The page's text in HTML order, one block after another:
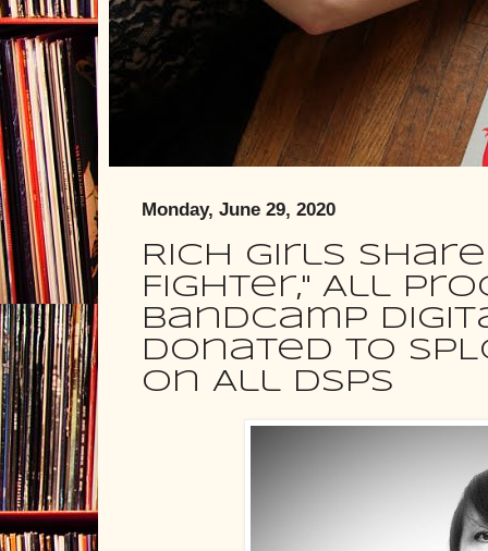
Monday, June 29, 2020
Rich Girls
Fighter," All
Bandcamp
Donated To
On All DSPs